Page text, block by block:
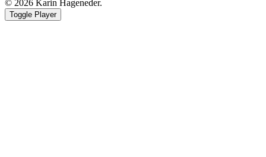
© 2026 Karin Hageneder.
Toggle Player